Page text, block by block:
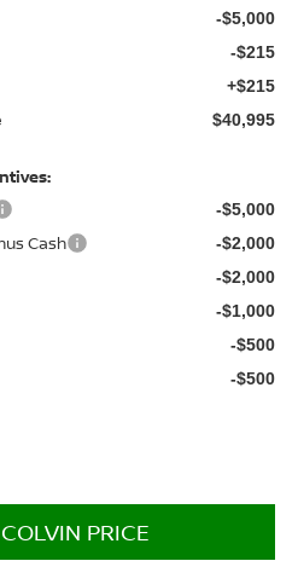
-$5,000
-$215
+$215
$40,995
-$5,000
Cash -$2,000
-$2,000
-$1,000
-$500
-$500
PRICE